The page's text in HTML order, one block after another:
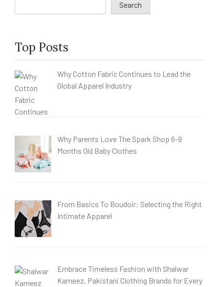
Search
Top Posts
Why Cotton Fabric Continues to Lead the
Global Apparel Industry
Why Parents Love The Spark Shop 6-9
Months Old Baby Clothes
From Basics To Boudoir: Selecting the Right
Intimate Apparel
Embrace Timeless Fashion with Shalwar
Kameez, Pakistani Clothing Brands for Every